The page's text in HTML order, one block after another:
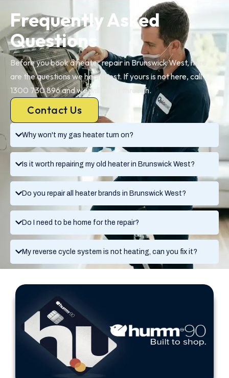
Why won't my gas heater turn on?
Is it worth repairing my old heater in Brunswick West?
Do you repair all heater brands in Brunswick West?
Do I need to be home for the repair?
My reverse cycle system is not heating, can you fix it?
Frequently Asked
Questions
Before you book a heater repair in Brunswick West, here
are the questions we hear most. If yours is not here, call
1300 730 896 and we will talk it through.
Contact Us